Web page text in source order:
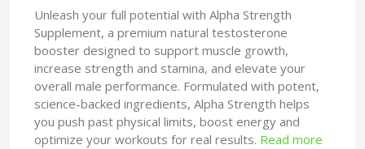
Unleash your full potential with Alpha Strength
Supplement, a premium natural testosterone
booster designed to support muscle growth,
increase strength and stamina, and elevate your
overall male performance. Formulated with potent,
science-backed ingredients, Alpha Strength helps
you push past physical limits, boost energy and
optimize your workouts for real results. Read more